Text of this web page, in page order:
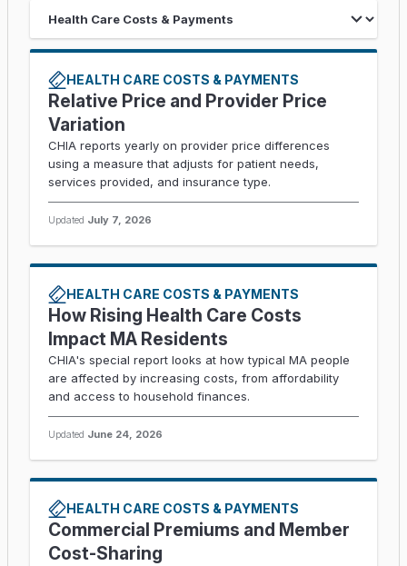
HEALTH CARE COSTS & PAYMENTS
Relative Price and Provider Price
Variation
CHIA reports yearly on provider price differences
using a measure that adjusts for patient needs,
services provided, and insurance type.
Updated July 7, 2026
HEALTH CARE COSTS & PAYMENTS
How Rising Health Care Costs
Impact MA Residents
CHIA's special report looks at how typical MA people
are affected by increasing costs, from affordability
and access to household finances.
Updated June 24, 2026
HEALTH CARE COSTS & PAYMENTS
Commercial Premiums and Member
Cost-Sharing